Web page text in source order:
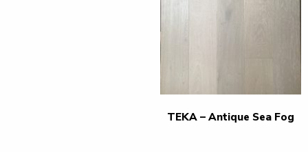
TEKA – Antique Sea Fog